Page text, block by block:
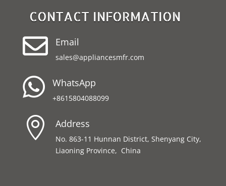
CONTACT INFORMATION
 Email
sales@appliancesmfr.com
 WhatsApp
+8615804088099
 Address
No. 863-11 Hunnan District, Shenyang City,
Liaoning Province, China